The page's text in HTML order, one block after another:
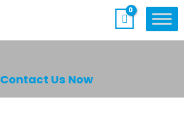
Contact Us Now